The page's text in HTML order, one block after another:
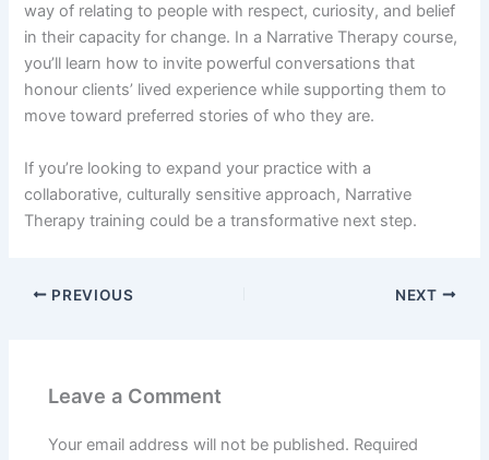
way of relating to people with respect, curiosity, and belief
in their capacity for change. In a Narrative Therapy course,
you’ll learn how to invite powerful conversations that
honour clients’ lived experience while supporting them to
move toward preferred stories of who they are.
If you’re looking to expand your practice with a
collaborative, culturally sensitive approach, Narrative
Therapy training could be a transformative next step.
PREVIOUS NEXT
Leave a Comment
Your email address will not be published. Required